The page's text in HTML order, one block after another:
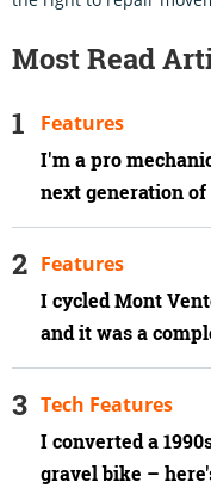
Most Read
I'm a pro
next generation
Features
I cycled Mont
and it was a
Features
I converted a
gravel bike –
Tech Features